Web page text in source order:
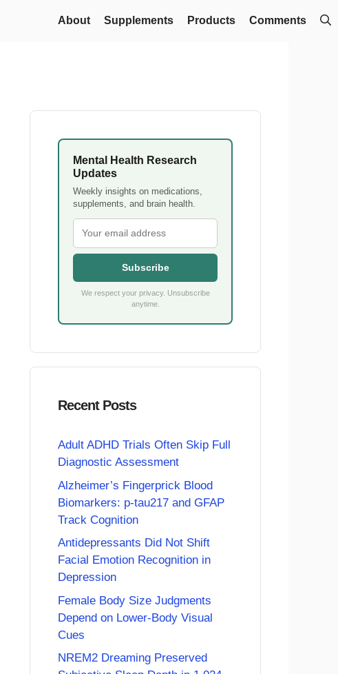
About Supplements Products Comments
Mental Health Research
Updates
Weekly insights on medications,
supplements, and brain health.
Subscribe
We respect your privacy. Unsubscribe
anytime.
Recent Posts
Adult ADHD Trials Often Skip Full
Diagnostic Assessment
Alzheimer’s Fingerprick Blood
Biomarkers: p-tau217 and GFAP
Track Cognition
Antidepressants Did Not Shift
Facial Emotion Recognition in
Depression
Female Body Size Judgments
Depend on Lower-Body Visual
Cues
NREM2 Dreaming Preserved